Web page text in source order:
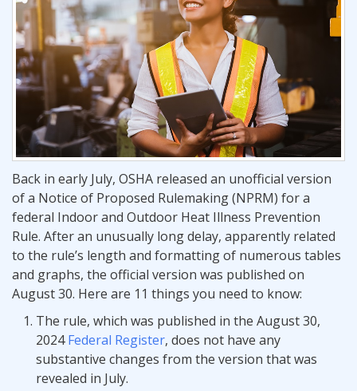
Back in early July, OSHA released an unofficial version
of a Notice of Proposed Rulemaking (NPRM) for a
federal Indoor and Outdoor Heat Illness Prevention
Rule. After an unusually long delay, apparently related
to the rule’s length and formatting of numerous tables
and graphs, the official version was published on
August 30. Here are 11 things you need to know:
The rule, which was published in the August 30,
2024Federal Register, does not have any
substantive changes from the version that was
revealed in July.